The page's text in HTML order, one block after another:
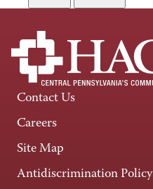
Contact Us
Careers
Site Map
Antidiscrimination Policy